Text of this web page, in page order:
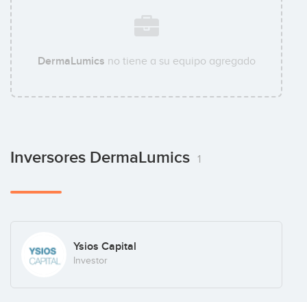
DermaLumics no tiene a su equipo agregado
Inversores DermaLumics 1
Ysios Capital
Investor